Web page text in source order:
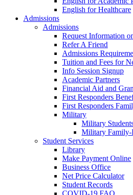
English for Healthcare
Admissions
Admissions
Request Information
Refer A Friend
Admissions
Tuition and Fees for
Info Session Signup
Academic Partners
Financial Aid and
First Responders
First Responders
Military
Military
Military Family-
Student Services
Library
Make Payment Online
Business Office
Net Price Calculator
Student Records
COVID-19 FAQ